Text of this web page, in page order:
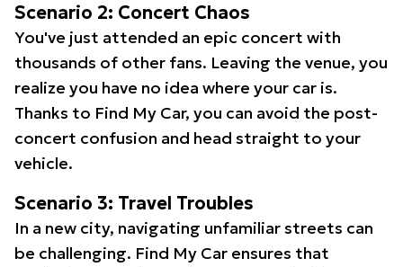
Scenario 2: Concert Chaos
You've just attended an epic concert with
thousands of other fans. Leaving the venue, you
realize you have no idea where your car is.
Thanks to Find My Car, you can avoid the post-
concert confusion and head straight to your
vehicle.
Scenario 3: Travel Troubles
In a new city, navigating unfamiliar streets can
be challenging. Find My Car ensures that